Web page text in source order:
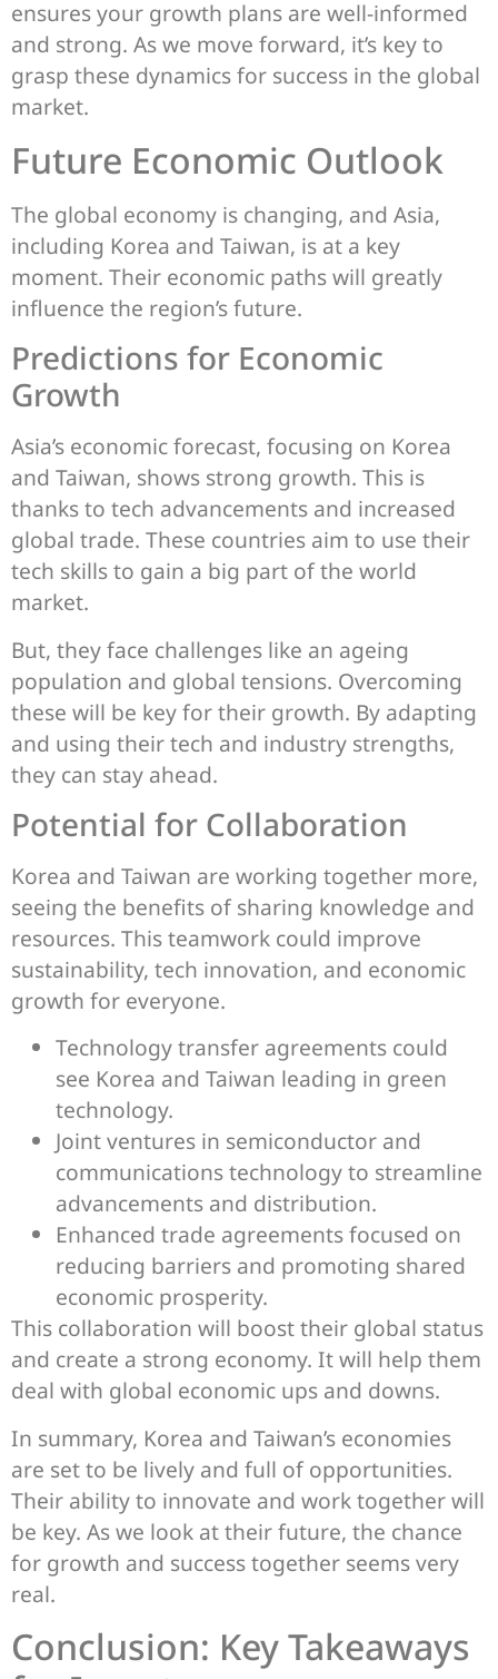
ensures your growth plans are well-informed
and strong. As we move forward, it’s key to
grasp these dynamics for success in the global
market.
Future Economic Outlook
The global economy is changing, and Asia,
including Korea and Taiwan, is at a key
moment. Their economic paths will greatly
influence the region’s future.
Predictions for Economic
Growth
Asia’s economic forecast, focusing on Korea
and Taiwan, shows strong growth. This is
thanks to tech advancements and increased
global trade. These countries aim to use their
tech skills to gain a big part of the world
market.
But, they face challenges like an ageing
population and global tensions. Overcoming
these will be key for their growth. By adapting
and using their tech and industry strengths,
they can stay ahead.
Potential for Collaboration
Korea and Taiwan are working together more,
seeing the benefits of sharing knowledge and
resources. This teamwork could improve
sustainability, tech innovation, and economic
growth for everyone.
Technology transfer agreements could
see Korea and Taiwan leading in green
technology.
Joint ventures in semiconductor and
communications technology to streamline
advancements and distribution.
Enhanced trade agreements focused on
reducing barriers and promoting shared
economic prosperity.
This collaboration will boost their global status
and create a strong economy. It will help them
deal with global economic ups and downs.
In summary, Korea and Taiwan’s economies
are set to be lively and full of opportunities.
Their ability to innovate and work together will
be key. As we look at their future, the chance
for growth and success together seems very
real.
Conclusion: Key Takeaways